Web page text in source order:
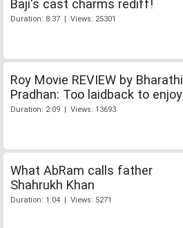
Baji's cast charms rediff!
Duration: 8:37 | Views: 25301
Roy Movie REVIEW by Bharathi
Pradhan: Too laidback to enjoy
Duration: 2:09 | Views: 13693
What AbRam calls father
Shahrukh Khan
Duration: 1:04 | Views: 5271